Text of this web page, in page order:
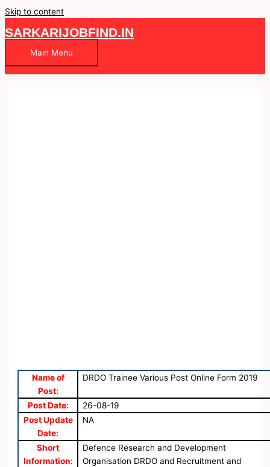
Skip to content
SARKARIJOBFIND.IN
Main Menu
Name of
Post:
DRDO Trainee Various Post Online Form 2019
Post Date:
26-08-19
Post Update
Date:
NA
Short
Information:
Defence Research and Development
Organisation DRDO and Recruitment and